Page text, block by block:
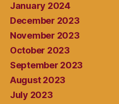
January 2024
December 2023
November 2023
October 2023
September 2023
August 2023
July 2023